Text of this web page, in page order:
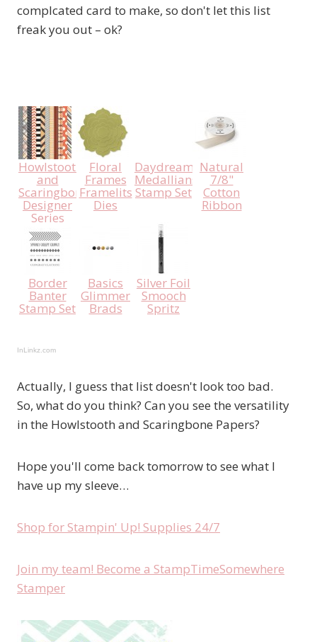
complcated card to make, so don't let this list
freak you out – ok?
Howlstooth
and
Scaringbone
Designer
Series
Paper
Floral
Frames
Framelits
Dies
Daydream
Medallians
Stamp Set
Natural
7/8"
Cotton
Ribbon
Border
Banter
Stamp Set
Basics
Glimmer
Brads
Silver Foil
Smooch
Spritz
InLinkz.com
Actually, I guess that list doesn't look too bad.
So, what do you think? Can you see the versatility
in the Howlstooth and Scaringbone Papers?
Hope you'll come back tomorrow to see what I
have up my sleeve…
Shop for Stampin' Up! Supplies 24/7
Join my team! Become a StampTimeSomewhere
Stamper